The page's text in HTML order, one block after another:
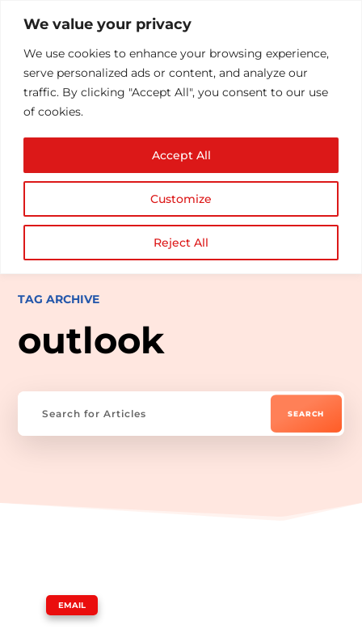
We value your privacy
We use cookies to enhance your browsing experience,
serve personalized ads or content, and analyze our
traffic. By clicking "Accept All", you consent to our use
of cookies.
Customize
Reject All
Accept All
TAG ARCHIVE
outlook
EMAIL